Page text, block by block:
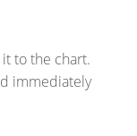
to the chart.
immediately